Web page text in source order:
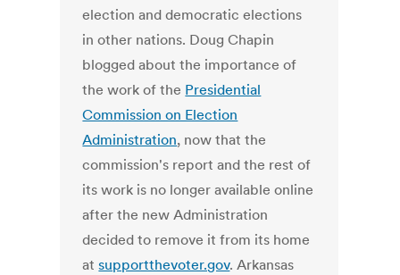
election and democratic elections
in other nations. Doug Chapin
blogged about the importance of
the work of the Presidential
Commission on Election
Administration, now that the
commission's report and the rest of
its work is no longer available online
after the new Administration
decided to remove it from its home
atsupportthevoter.gov. Arkansas